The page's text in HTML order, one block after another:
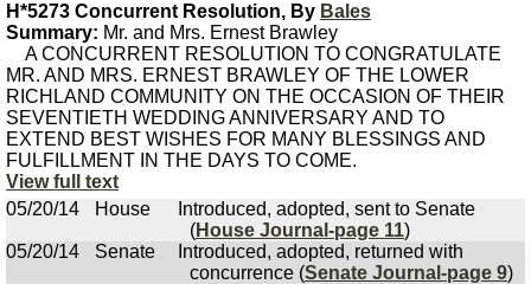
H*5273 Concurrent Resolution, By Bales
Summary: Mr. and Mrs. Ernest Brawley
A CONCURRENT RESOLUTION TO CONGRATULATE
MR. AND MRS. ERNEST BRAWLEY OF THE LOWER
RICHLAND COMMUNITY ON THE OCCASION OF THEIR
SEVENTIETH WEDDING ANNIVERSARY AND TO
EXTEND BEST WISHES FOR MANY BLESSINGS AND
FULFILLMENT IN THE DAYS TO COME.
View full text
05/20/14
House
Introduced, adopted, sent to Senate
(House Journal-page 11)
05/20/14
Senate
Introduced, adopted, returned with
concurrence (Senate Journal-page 9)